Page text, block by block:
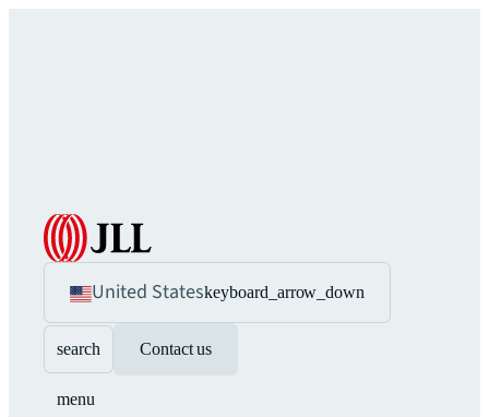
United Stateskeyboard_arrow_down
search Contact us
menu